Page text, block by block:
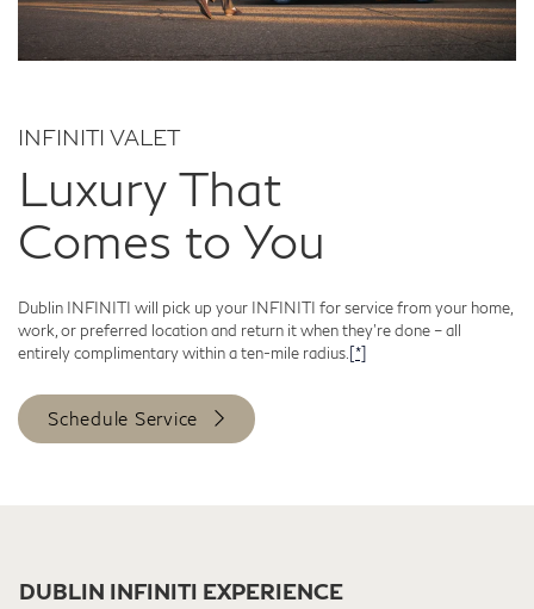
INFINITI VALET
Luxury That
Comes to You
Dublin INFINITI will pick up your INFINITI for service from your home,
work, or preferred location and return it when they're done – all
entirely complimentary within a ten-mile radius. [*]
Schedule Service
DUBLIN INFINITI EXPERIENCE